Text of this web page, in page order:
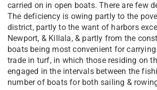
carried on in open boats. There are few
The deficiency is owing partly to the
district, partly to the want of harbors
Newport, & Killala, & partly from the
boats being most convenient for
trade in turf, in which those residing on
engaged in the intervals between the
number of boats for both sailing &